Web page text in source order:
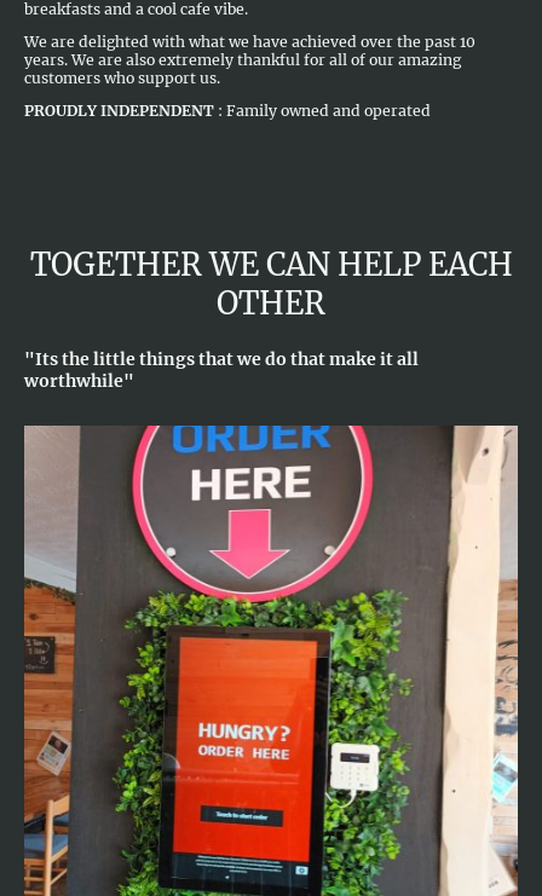
breakfasts and a cool cafe vibe.
We are delighted with what we have achieved over the past 10
years. We are also extremely thankful for all of our amazing
customers who support us.
PROUDLY INDEPENDENT : Family owned and operated
TOGETHER WE CAN HELP EACH
OTHER
"Its the little things that we do that make it all
worthwhile"